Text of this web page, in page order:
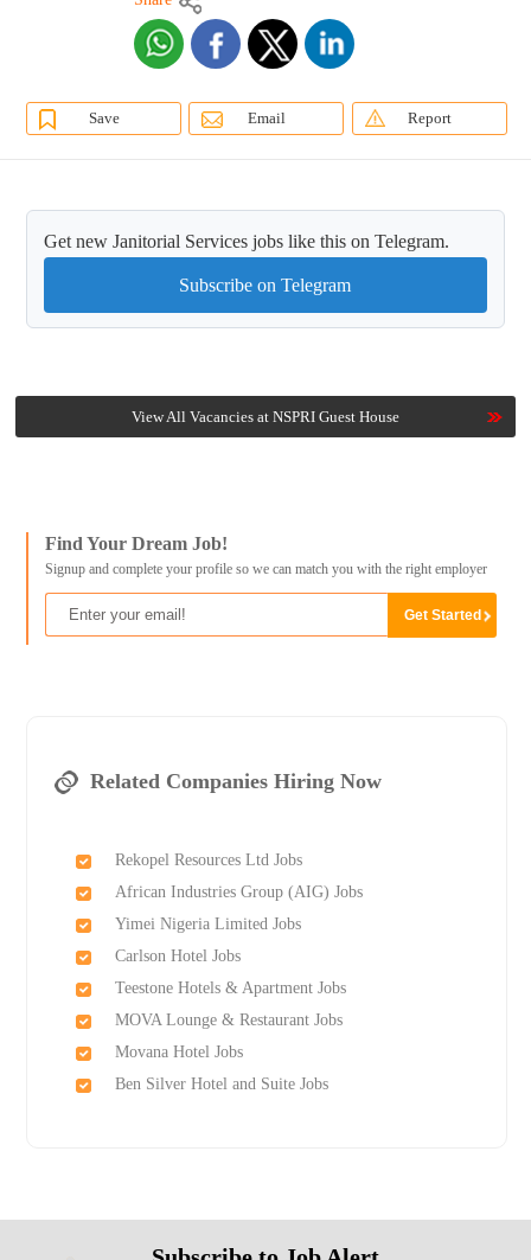
Save Email Report
Get new Janitorial Services jobs like this on Telegram.
Subscribe on Telegram
View All Vacancies at NSPRI Guest House
Find Your Dream Job!
Signup and complete your profile so we can match you with the right employer
Related Companies Hiring Now
Rekopel Resources Ltd Jobs
African Industries Group (AIG) Jobs
Yimei Nigeria Limited Jobs
Carlson Hotel Jobs
Teestone Hotels & Apartment Jobs
MOVA Lounge & Restaurant Jobs
Movana Hotel Jobs
Ben Silver Hotel and Suite Jobs